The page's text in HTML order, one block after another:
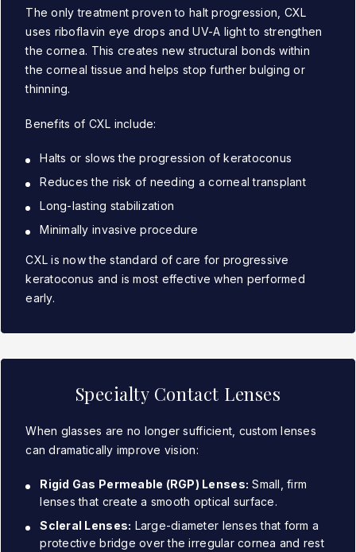
The only treatment proven to halt progression, CXL
uses riboflavin eye drops and UV-A light to strengthen
the cornea. This creates new structural bonds within
the corneal tissue and helps stop further bulging or
thinning.
Benefits of CXL include:
Halts or slows the progression of keratoconus
Reduces the risk of needing a corneal transplant
Long-lasting stabilization
Minimally invasive procedure
CXL is now the standard of care for progressive
keratoconus and is most effective when performed
early.
Specialty Contact Lenses
When glasses are no longer sufficient, custom lenses
can dramatically improve vision:
Rigid Gas Permeable (RGP) Lenses: Small, firm
lenses that create a smooth optical surface.
Scleral Lenses: Large-diameter lenses that form a
protective bridge over the irregular cornea and rest